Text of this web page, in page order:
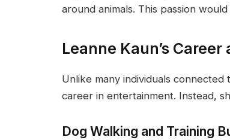
around animals. This passion
Leanne Kaun’s
Unlike many individuals
career in entertainment. Instead,
Dog Walking and Training